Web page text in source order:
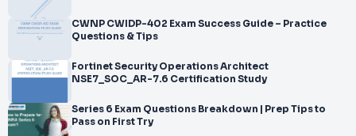
</br>Certification E
</br>xam. To prepare for the actual exam, all y
CWNP CWIDP-402 Exam Success Guide – Practice
Questions & Tips
Fortinet Security Operations Architect
NSE7_SOC_AR-7.6 Certification Study
Series 6 Exam Questions Breakdown | Prep Tips to
Pass on First Try